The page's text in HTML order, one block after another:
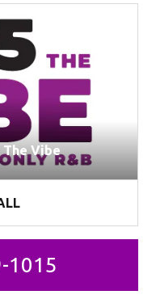
The Vibe
1015